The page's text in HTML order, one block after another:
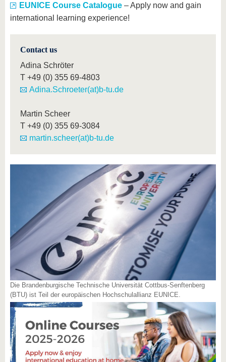
EUNICE Course Catalogue – Apply now and gain
international learning experience!
Contact us
Adina Schröter
T +49 (0) 355 69-4803
Adina.Schroeter(at)b-tu.de
Martin Scheer
T +49 (0) 355 69-3084
martin.scheer(at)b-tu.de
Die Brandenburgische Technische Universität Cottbus-Senftenberg
(BTU) ist Teil der europäischen Hochschulallianz EUNICE.